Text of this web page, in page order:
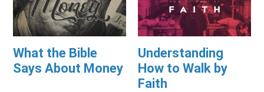
What the Bible
Says About Money
Understanding
How to Walk by
Faith